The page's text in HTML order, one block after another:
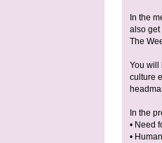
In the
also get
The
You will
culture
In the
• Need
•